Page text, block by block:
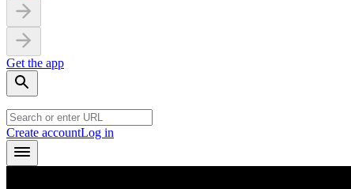
Get the app
Create accountLog in